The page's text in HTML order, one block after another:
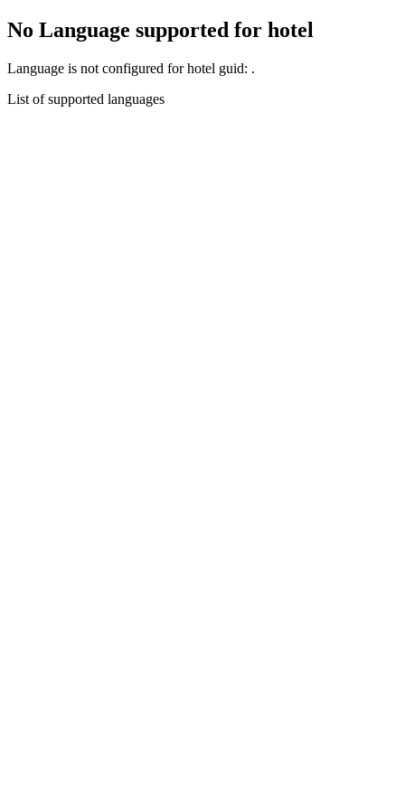
No Language supported for hotel
Language is not configured for hotel guid: .
List of supported languages